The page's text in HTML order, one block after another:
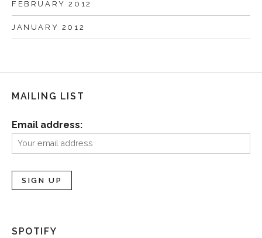
FEBRUARY 2012
JANUARY 2012
MAILING LIST
Email address:
SPOTIFY